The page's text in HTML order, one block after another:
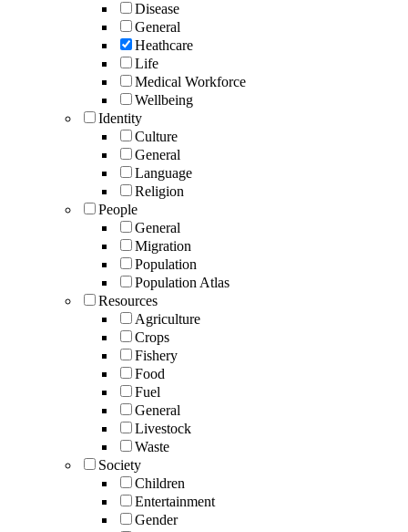
Disease
General
Heathcare
Life
Medical Workforce
Wellbeing
Identity
Culture
General
Language
Religion
People
General
Migration
Population
Population Atlas
Resources
Agriculture
Crops
Fishery
Food
Fuel
General
Livestock
Waste
Society
Children
Entertainment
Gender